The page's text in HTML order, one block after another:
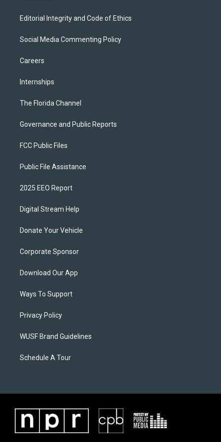
Editorial Integrity and Code of Ethics
Social Media Commenting Policy
Careers
Internships
The Florida Channel
Governance and Public Reports
FCC Public Files
Public File Assistance
2025 EEO Report
Digital Stream Help
Donate Your Vehicle
Corporate Sponsor
Download Our App
Ways To Support
Privacy Policy
WUSF Brand Guidelines
Schedule A Tour